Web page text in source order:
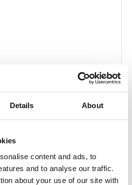
Details About
content and ads, to
and to analyse our traffic.
about your use of our site with